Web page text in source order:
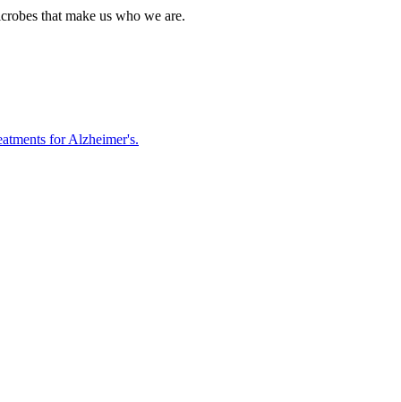
that make us who we are.